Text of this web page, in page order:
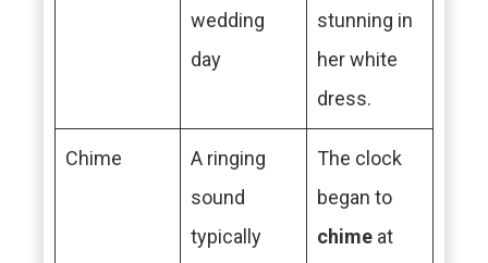
wedding
day
stunning in
her white
dress.
Chime
A ringing
sound
typically
The clock
began to
chime at